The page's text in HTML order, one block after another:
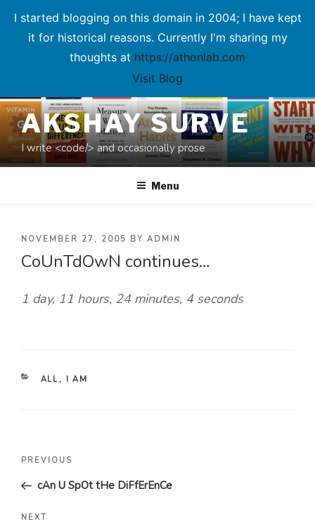
I started blogging on this domain in 2004; I have kept
it for historical reasons. Currently I'm sharing my
thoughts at https://athonlab.com
Visit Blog
Skip
to
contentAKSHAY SURVE
I write <code/> and occasionally prose
Menu
POSTED
ON
NOVEMBER 27, 2005 BY ADMIN
CoUnTdOwN continues…
1 day, 11 hours, 24 minutes, 4 seconds
CATEGORIES
ALL , I AM
Previous
PREVIOUS
cAn U SpOt tHe DiFfErEnCe
Next
NEXT